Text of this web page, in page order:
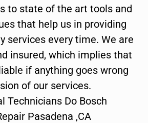
to state of the art tools and
that help us in providing
services every time. We are
insured, which implies that
if anything goes wrong
of our services.
Technicians Do Bosch
Pasadena ,CA